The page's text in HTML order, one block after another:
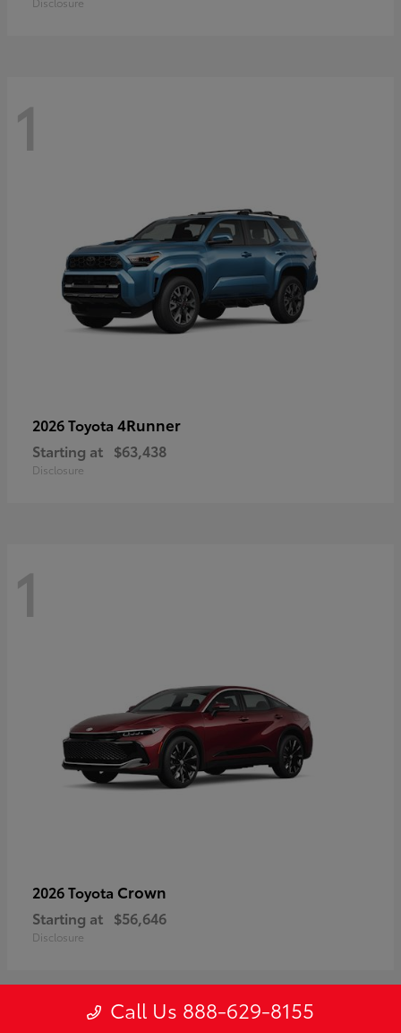
1
2026 Toyota 4Runner
Starting at $63,438
Disclosure
1
2026 Toyota Crown
Starting at $56,646
Disclosure
Call Us 888-629-8155